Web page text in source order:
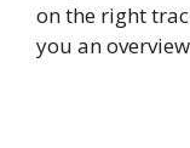
on the right
you an